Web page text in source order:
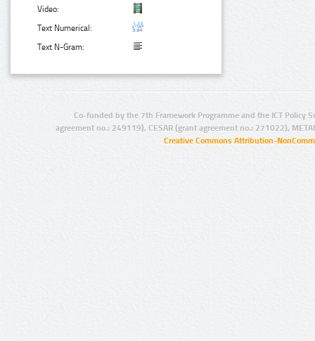
Video:
Text Numerical:
Text N-Gram:
Co-funded by the 7th Framework Programme and the ICT Policy
agreement no.: 249119), CESAR (grant agreement no.: 271022),
Creative Commons Attribution-